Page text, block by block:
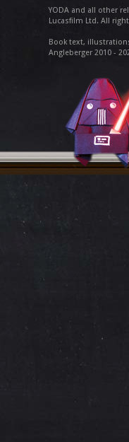
YODA and all other
Lucasfilm Ltd. All
Book text,
Angleberger 2010 -